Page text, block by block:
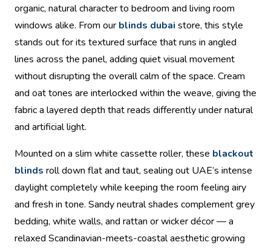
organic, natural character to bedroom and living room
windows alike. From our blinds dubai store, this style
stands out for its textured surface that runs in angled
lines across the panel, adding quiet visual movement
without disrupting the overall calm of the space. Cream
and oat tones are interlocked within the weave, giving the
fabric a layered depth that reads differently under natural
and artificial light.
Mounted on a slim white cassette roller, these blackout
blinds roll down flat and taut, sealing out UAE’s intense
daylight completely while keeping the room feeling airy
and fresh in tone. Sandy neutral shades complement grey
bedding, white walls, and rattan or wicker décor — a
relaxed Scandinavian-meets-coastal aesthetic growing